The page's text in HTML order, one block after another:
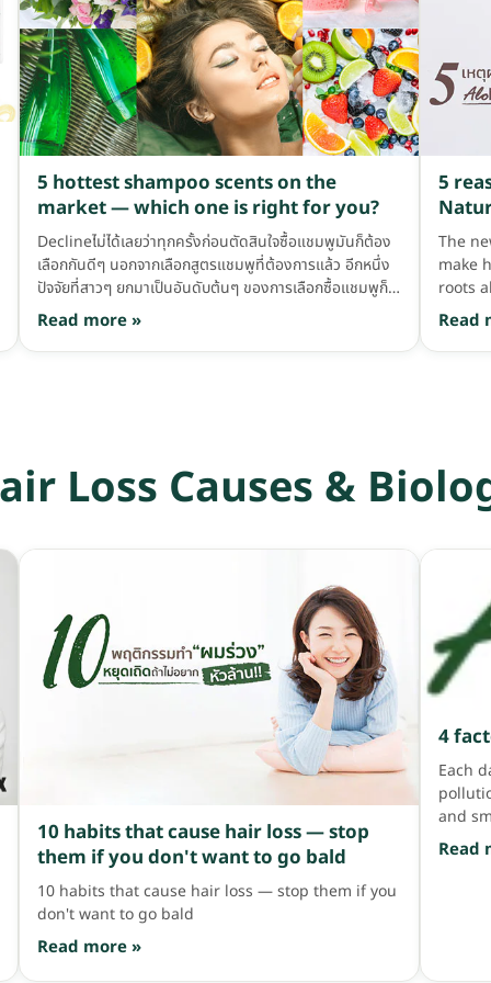
washing too often can become harmful to our
hair, because if we wash very frequently, the
amount of oil on the scalp gets washed away,
making the scalp dry and the hair damaged,
plus annoying dandruff. So anyone who washes
every day, we recommend washing every other
day instead. 3. Mix shampoo with water in your
people probably like to squeeze shampoo and
plop it on the hair, or some like to squeeze
shampoo onto wet hair and then scrub it into a
lather. I'd say that's really not good, because
most shampoos contain chemicals; if we plop the
5 hottest shampoo scents on the
market — which one is right for you?
Declineไม่ได้เลยว่าทุกครั้งก่อนตัดสินใจซื้อแชมพูมันก็ต้อง
เลือกกันดีๆ นอกจากเลือกสูตรแชมพูที่ต้องการแล้ว อีกหนึ่ง
ปัจจัยที่สาวๆ ยกมาเป็นอันดับต้นๆ ของการเลือกซื้อแชมพูก็
คือกลิ่นของแชมพูนี่แหละ เลือกสูตรกันได้แล้ว แต่กลิ่นถูกใจ
มั้ย? …ต้องมาดมกันอีกที ยืนดมแล้วดมอีกกันเลยทีเดียว
ถูกใจก็หยิบ บางคนไม่ถูกใจแต่อยากได้สูตรนี้ก็รับได้ แต่บาง
สาวๆ ส่วนใหญ่ก็ชอบดอกไม้กันทั้งนั้น เลยกลายเป็นว่ากลิ่นนี้
เป็นกลิ่นที่สาวๆ หลายคนเลือกใช้ โดยเฉพาะกลิ่นดอกกุหลาบที่
แชมพูกลิ่นนี้จะมาเป็นแบบออร์แกนิค ไร้สารเคมี แถมเทรนด์
รักสุขภาพกำลังมาแรง เลยฮอตฮิตฝุดๆ เวลาสระก็จะหอม
สมุนไพรเย็นๆ สบายจมูก สระแล้วหัวโล่ง สระไป ฟินไปอ่ะ บอก
เลอออ กลิ่นน้ำหอม สาวๆ ที่ชอบความฟุ้งก็ต้องเอนเอียงมา
ทางแชมพูกลิ่นน้ำหอม ที่สระออกมาแล้วหอมฟุ้งจนคนเหลียว
มองเลยล่ะค่ะ เพราะมันหอมมาก สะบัดผมมาทีนี่นึกว่าพรี
เซนเตอร์มาเอง ความหอมลอยมาแต่ไกล […]
Read more »
5
The
make
roots
hair
did
time,
can't
Mask
AloEx
[…]
Read
Loss Causes &
10 habits that cause hair loss — stop
them if you don't want to go bald
10 habits that cause hair loss — stop them if you
don't want to go bald
Read more »
4
Each
and
until
will
Read